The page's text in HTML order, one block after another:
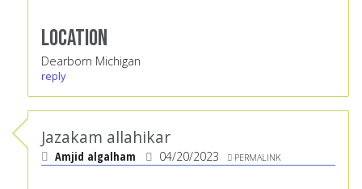
Location
Dearborn Michigan
reply
Jazakam allahikar
Amjid algalham 04/20/2023 PERMALINK